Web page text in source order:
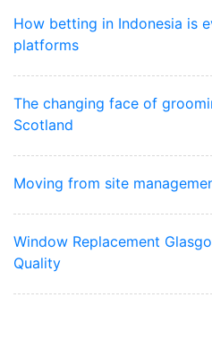
How betting in Indonesia is
platforms
The changing face of
Scotland
Moving from site
Window Replacement
Quality